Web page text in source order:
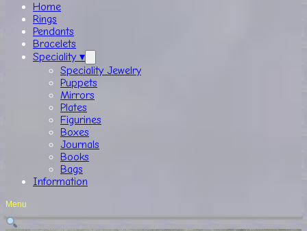
Home
Rings
Pendants
Bracelets
Speciality ▾
Speciality Jewelry
Puppets
Mirrors
Plates
Figurines
Boxes
Journals
Books
Bags
Information
Menu